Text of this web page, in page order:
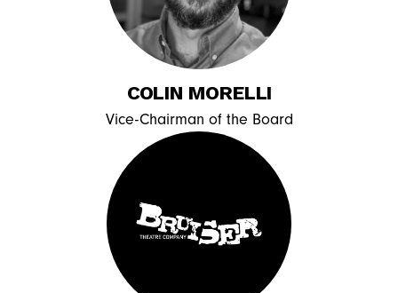
COLIN MORELLI
Vice-Chairman of the Board